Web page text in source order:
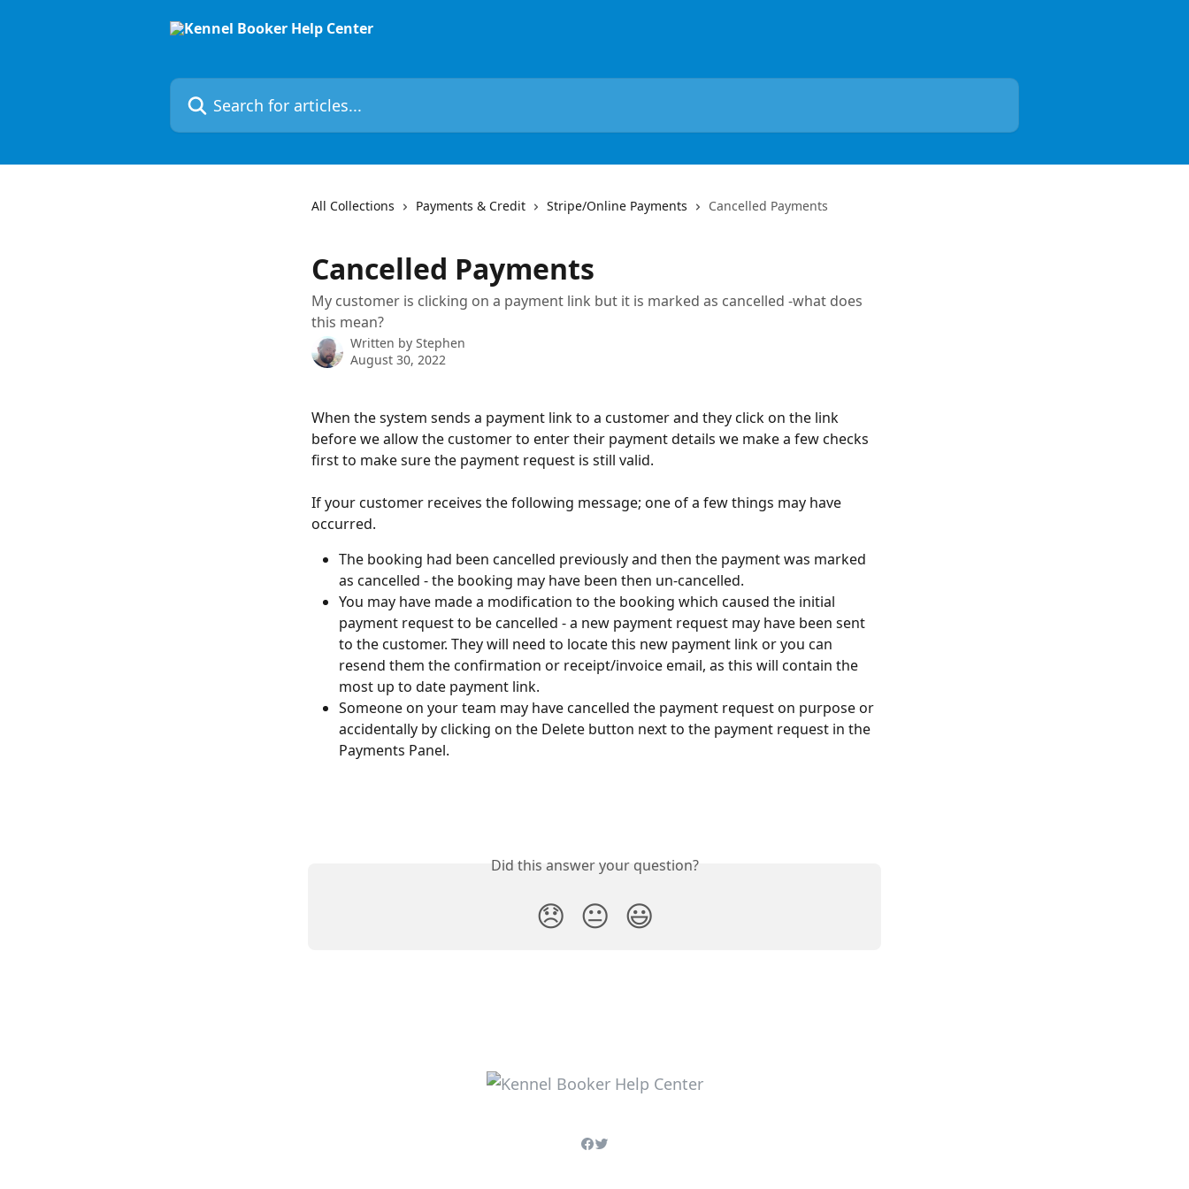
Search for articles...
All Collections Payments & Credit Stripe/Online Payments Cancelled Payments
Cancelled Payments
My customer is clicking on a payment link but it is marked as cancelled -what does
this mean?
Written by Stephen
August 30, 2022
When the system sends a payment link to a customer and they click on the link
before we allow the customer to enter their payment details we make a few checks
first to make sure the payment request is still valid.
If your customer receives the following message; one of a few things may have
occurred.
The booking had been cancelled previously and then the payment was marked
as cancelled - the booking may have been then un-cancelled.
You may have made a modification to the booking which caused the initial
payment request to be cancelled - a new payment request may have been sent
to the customer. They will need to locate this new payment link or you can
resend them the confirmation or receipt/invoice email, as this will contain the
most up to date payment link.
Someone on your team may have cancelled the payment request on purpose or
accidentally by clicking on the Delete button next to the payment request in the
Payments Panel.
Did this answer your question?
😞 😐 😃